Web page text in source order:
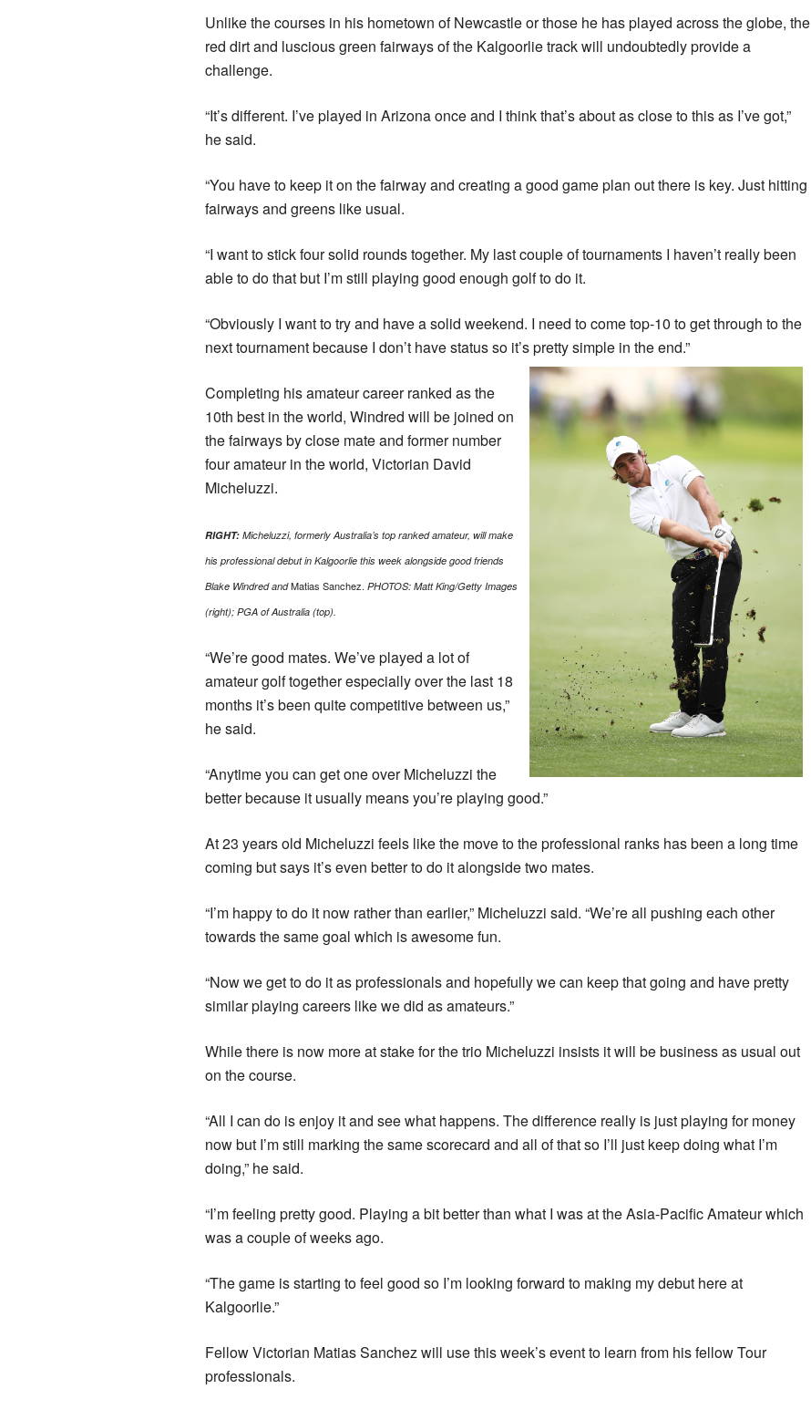
Unlike the courses in his hometown of Newcastle or those he has played across the globe, the
red dirt and luscious green fairways of the Kalgoorlie track will undoubtedly provide a
challenge.
“It’s different. I’ve played in Arizona once and I think that’s about as close to this as I’ve got,”
he said.
“You have to keep it on the fairway and creating a good game plan out there is key. Just hitting
fairways and greens like usual.
“I want to stick four solid rounds together. My last couple of tournaments I haven’t really been
able to do that but I’m still playing good enough golf to do it.
“Obviously I want to try and have a solid weekend. I need to come top-10 to get through to the
next tournament because I don’t have status so it’s pretty simple in the end.”
Completing his amateur career ranked as the
10th best in the world, Windred will be joined on
the fairways by close mate and former number
four amateur in the world, Victorian David
Micheluzzi.
RIGHT: Micheluzzi, formerly Australia’s top ranked amateur, will make
his professional debut in Kalgoorlie this week alongside good friends
Blake Windred andMatias Sanchez. PHOTOS: Matt King/Getty Images
(right); PGA of Australia (top).
“We’re good mates. We’ve played a lot of
amateur golf together especially over the last 18
months it’s been quite competitive between us,”
he said.
“Anytime you can get one over Micheluzzi the
better because it usually means you’re playing good.”
At 23 years old Micheluzzi feels like the move to the professional ranks has been a long time
coming but says it’s even better to do it alongside two mates.
“I’m happy to do it now rather than earlier,” Micheluzzi said. “We’re all pushing each other
towards the same goal which is awesome fun.
“Now we get to do it as professionals and hopefully we can keep that going and have pretty
similar playing careers like we did as amateurs.”
While there is now more at stake for the trio Micheluzzi insists it will be business as usual out
on the course.
“All I can do is enjoy it and see what happens. The difference really is just playing for money
now but I’m still marking the same scorecard and all of that so I’ll just keep doing what I’m
doing,” he said.
“I’m feeling pretty good. Playing a bit better than what I was at the Asia-Pacific Amateur which
was a couple of weeks ago.
“The game is starting to feel good so I’m looking forward to making my debut here at
Kalgoorlie.”
Fellow Victorian Matias Sanchez will use this week’s event to learn from his fellow Tour
professionals.